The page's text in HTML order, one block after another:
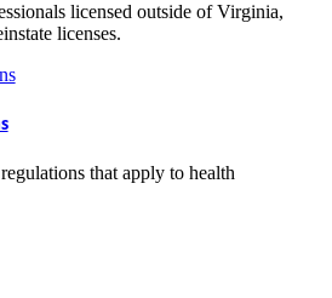
licensed outside of Virginia,
licenses.
that apply to health